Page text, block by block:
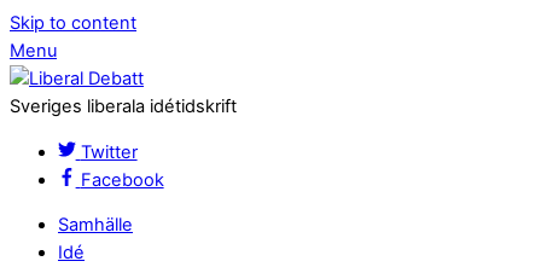
Skip to content
Menu
Sveriges liberala idétidskrift
Twitter
Facebook
Samhälle
Idé